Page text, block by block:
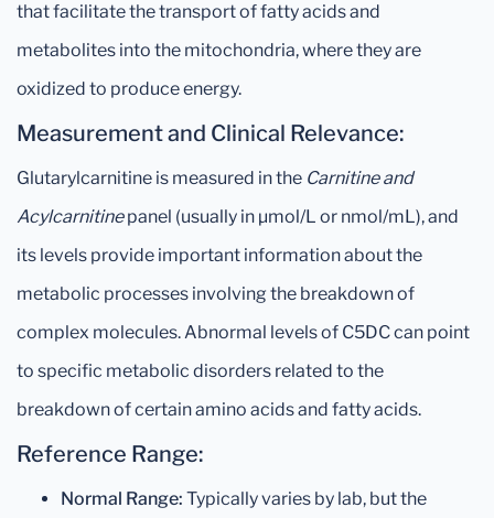
that facilitate the transport of fatty acids and
metabolites into the mitochondria, where they are
oxidized to produce energy.
Measurement and Clinical Relevance:
Glutarylcarnitine is measured in the Carnitine and
Acylcarnitinepanel (usually in µmol/L or nmol/mL), and
its levels provide important information about the
metabolic processes involving the breakdown of
complex molecules. Abnormal levels of C5DC can point
to specific metabolic disorders related to the
breakdown of certain amino acids and fatty acids.
Reference Range:
Normal Range: Typically varies by lab, but the